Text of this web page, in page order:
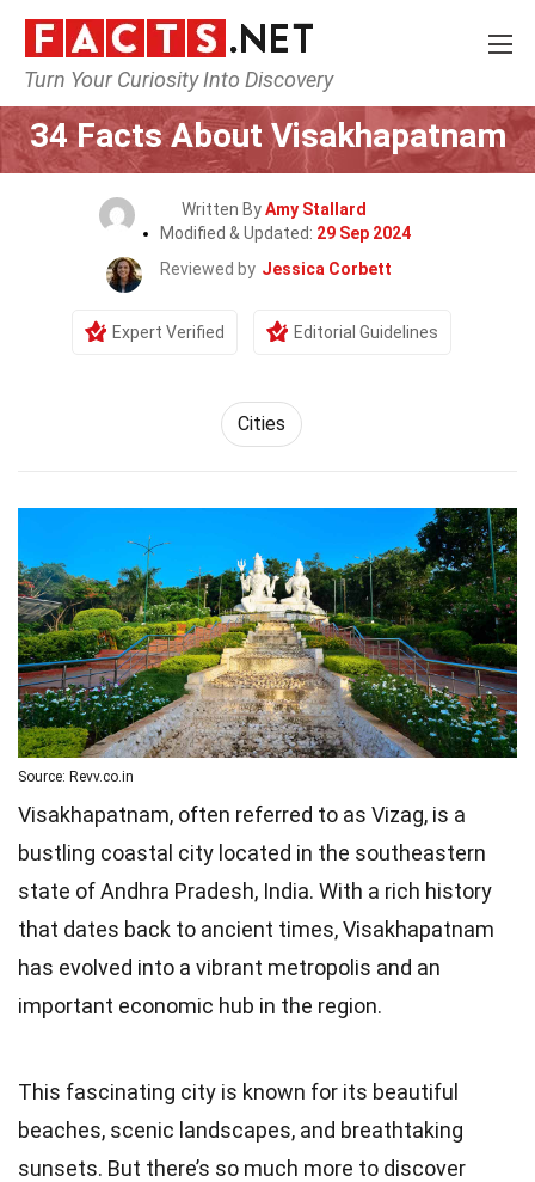
Turn Your Curiosity Into Discovery
Home World Cities
34 Facts About Visakhapatnam
Written ByAmy Stallard
Modified & Updated: 29 Sep 2024
Reviewed by Jessica Corbett
Expert Verified Editorial Guidelines
Cities
Source: Revv.co.in
Visakhapatnam, often referred to as Vizag, is a
bustling coastal city located in the southeastern
state of Andhra Pradesh, India. With a rich history
that dates back to ancient times, Visakhapatnam
has evolved into a vibrant metropolis and an
important economic hub in the region.
This fascinating city is known for its beautiful
beaches, scenic landscapes, and breathtaking
sunsets. But there’s so much more to discover